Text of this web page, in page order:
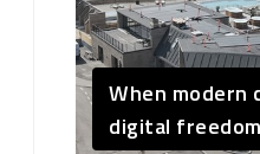
When modern
digital freedom